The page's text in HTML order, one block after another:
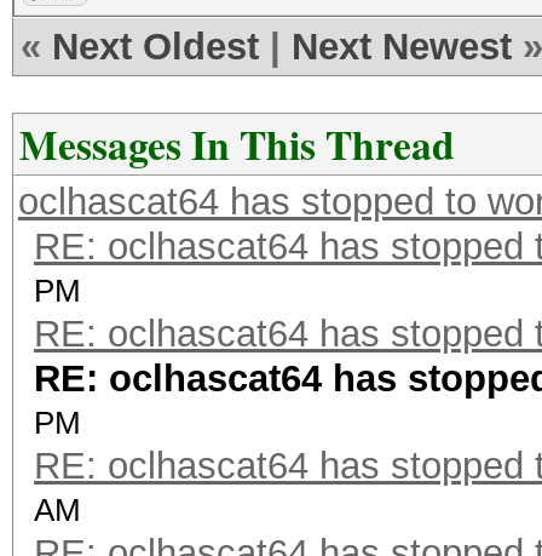
« Next Oldest Next Newest »
Messages In This Thread
oclhascat64 has stopped to
RE: oclhascat64 has stopped
PM
RE: oclhascat64 has stopped
RE: oclhascat64 has
PM
RE: oclhascat64 has stopped
AM